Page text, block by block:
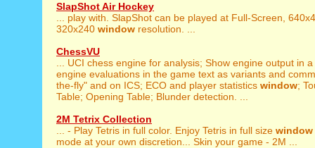
SlapShot Air Hockey
... play with. SlapShot can be played at Full-Screen,
320x240 window resolution. ...
ChessVU
... UCI chess engine for analysis; Show engine output in a
engine evaluations in the game text as variants and
the-fly" and on ICS; ECO and player statistics window;
Table; Opening Table; Blunder detection. ...
2M Tetrix Collection
... - Play Tetris in full color. Enjoy Tetris in full size window
mode at your own discretion... Skin your game - 2M ...